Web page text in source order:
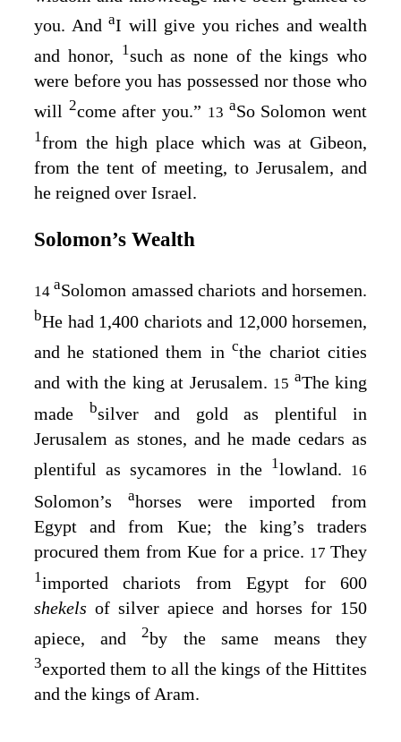
you. And aI will give you riches and wealth
and honor, 1such as none of the kings who
were before you has possessed nor those who
will 2come after you.” 13 aSo Solomon went
1from the high place which was at Gibeon,
from the tent of meeting, to Jerusalem, and
he reigned over Israel.
Solomon’s Wealth
14aSolomon amassed chariots and horsemen.
bHe had 1,400 chariots and 12,000 horsemen,
and he stationed them incthe chariot cities
and with the king at Jerusalem. 15 aThe king
made
bsilver and gold as plentiful in
Jerusalem as stones, and he made cedars as
plentiful as sycamores in the 1lowland. 16
Solomon’s ahorses were imported from
Egypt and from Kue; the king’s traders
procured them from Kue for a price. 17 They
1imported chariots from Egypt for 600
shekels of silver apiece and horses for 150
apiece, and2by the same means they
3exported them to all the kings of the Hittites
and the kings of Aram.